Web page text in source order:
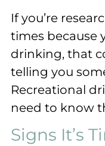
If you’re
times because
drinking, that
telling you
Recreational
need to know
Signs It’s